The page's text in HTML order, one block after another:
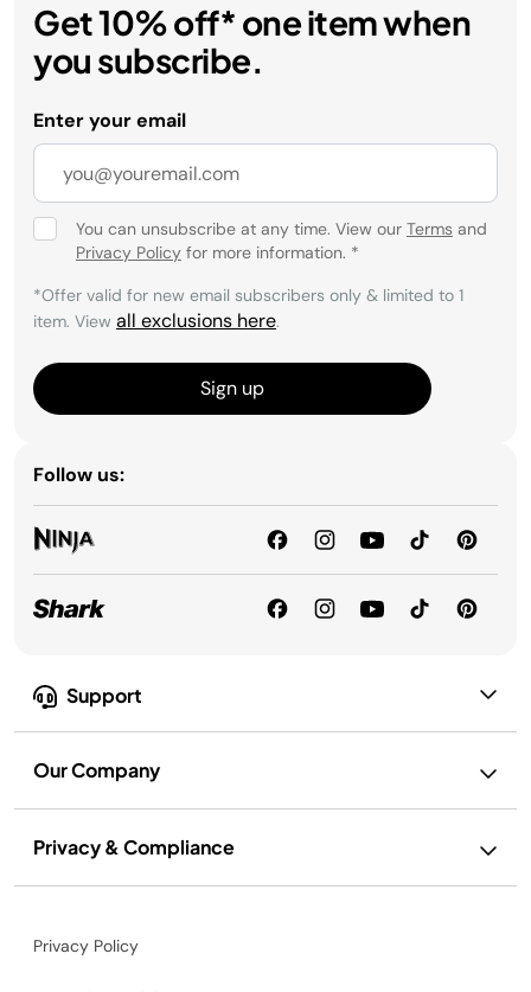
Support
Our Company
Privacy & Compliance
Get 10% off* one item when
you subscribe.
Enter your email
You can unsubscribe at any time. View our Terms and
Privacy Policy for more information. *
*Offer valid for new email subscribers only & limited to 1
item. View all exclusions here.
Sign up
Follow us:
Privacy Policy